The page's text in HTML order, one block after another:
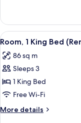
1
King
Bed
View
all
photos
for
Room,
1
King
Bed
11
Room, 1 King Bed
86 sq m
Sleeps 3
1 King Bed
Free Wi-Fi
More details
More